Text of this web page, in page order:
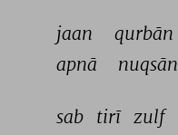
jaan qurbān
apnā
nuqsān
sab tirī zulf